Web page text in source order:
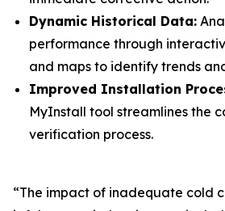
Dynamic Historical Data:
performance through
and maps to identify trends
Improved Installation
MyInstall tool streamlines the
verification process.
“The impact of inadequate cold